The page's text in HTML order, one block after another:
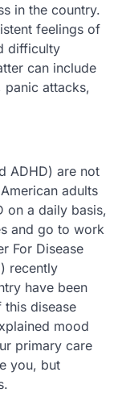
in the country.
feelings of
difficulty
can include
panic attacks,
ADHD) are not
adults
on a daily basis,
and go to work
For Disease
recently
have been
disease
mood
primary care
you, but